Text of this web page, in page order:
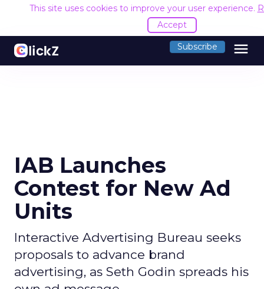
This site uses cookies to improve your user experience.
Accept
Subscribe menu
IAB Launches
Contest for New Ad
Units
Interactive Advertising Bureau seeks
proposals to advance brand
advertising, as Seth Godin spreads his